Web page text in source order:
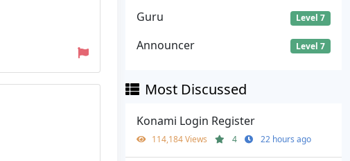
Guru Level 7
Announcer Level 7
Most Discussed
Konami Login Register
114,184 Views 4 22 hours ago